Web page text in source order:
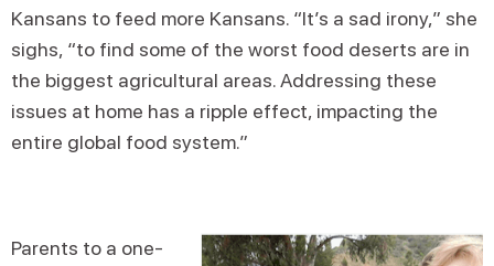
Kansans to feed more Kansans. “It’s a sad irony,” she
sighs, “to find some of the worst food deserts are in
the biggest agricultural areas. Addressing these
issues at home has a ripple effect, impacting the
entire global food system.”
Parents to a one-